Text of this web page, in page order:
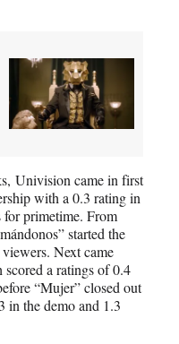
Univision came in first
with a 0.3 rating in
primetime. From
started the
Next came
scored a ratings of 0.4
“Mujer” closed out
in the demo and 1.3